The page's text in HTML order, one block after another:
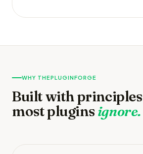
WHY THEPLUGINFORGE
Built with principles
most pluginsignore.